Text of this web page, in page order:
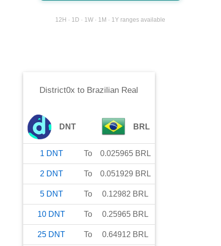
12H · 1D · 1W · 1M · 1Y ranges available
District0x to Brazilian Real
DNT BRL
1 DNT To 0.025965 BRL
2 DNT To 0.051929 BRL
5 DNT To 0.12982 BRL
10 DNT To 0.25965 BRL
25 DNT To 0.64912 BRL